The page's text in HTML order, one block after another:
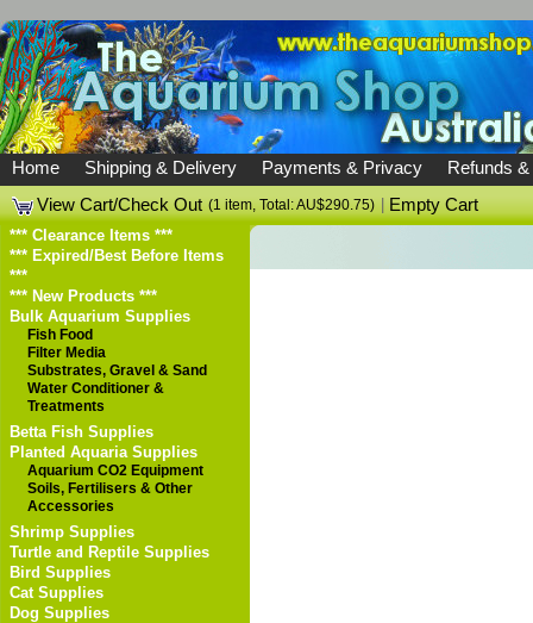
Home Shipping & Delivery Payments & Privacy
Refunds
View Cart/Check Out (1 item, Total: AU$290.75) |Empty Cart
*** Clearance Items ***
*** Expired/Best Before Items
***
*** New Products ***
Bulk Aquarium Supplies
Fish Food
Filter Media
Substrates, Gravel & Sand
Water Conditioner &
Treatments
Betta Fish Supplies
Planted Aquaria Supplies
Aquarium CO2 Equipment
Soils, Fertilisers & Other
Accessories
Shrimp Supplies
Turtle and Reptile Supplies
Bird Supplies
Cat Supplies
Dog Supplies